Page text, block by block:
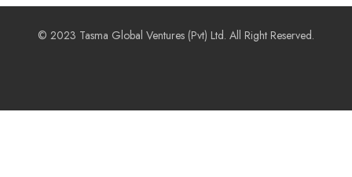
© 2023 Tasma Global Ventures (Pvt) Ltd. All Right Reserved.